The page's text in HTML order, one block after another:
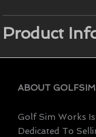
Product
ABOUT
Golf Sim Works
Dedicated To